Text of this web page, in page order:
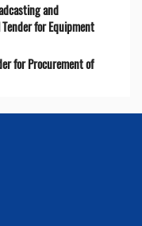
and
for Equipment
for Procurement of